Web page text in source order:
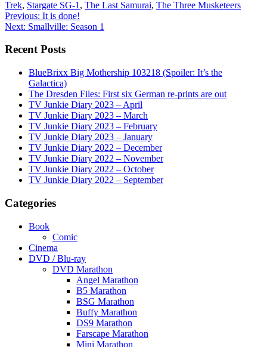
Trek, Stargate SG-1 , The Last Samurai, The Three Musketeers
Post
navigation
Previous: It is done!
Next: Smallville: Season 1
Recent Posts
BlueBrixx Big Mothership 103218 (Spoiler: It’s the
Galactica)
The Dresden Files: First six German re-prints are out
TV Junkie Diary 2023 – April
TV Junkie Diary 2023 – March
TV Junkie Diary 2023 – February
TV Junkie Diary 2023 – January
TV Junkie Diary 2022 – December
TV Junkie Diary 2022 – November
TV Junkie Diary 2022 – October
TV Junkie Diary 2022 – September
Categories
Book
Comic
Cinema
DVD / Blu-ray
DVD Marathon
Angel Marathon
B5 Marathon
BSG Marathon
Buffy Marathon
DS9 Marathon
Farscape Marathon
Mini Marathon